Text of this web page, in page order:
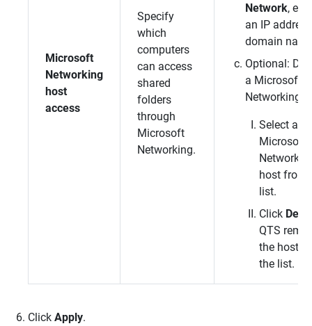
Microsoft
Networking
host
access
Specify
which
computers
can access
shared
folders
through
Microsoft
Networking.
Network,
an IP
domain
Optional:
a Microsoft
Networking
Select a
Microsoft
host from
list.
Click
QTS
the host
the list.
Click Apply.